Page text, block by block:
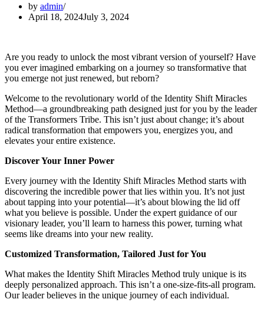
by admin
April 18, 2024July 3, 2024
Are you ready to unlock the most vibrant version of yourself? Have
you ever imagined embarking on a journey so transformative that
you emerge not just renewed, but reborn?
Welcome to the revolutionary world of the Identity Shift Miracles
Method—a groundbreaking path designed just for you by the leader
of the Transformers Tribe. This isn’t just about change; it’s about
radical transformation that empowers you, energizes you, and
elevates your entire existence.
Discover Your Inner Power
Every journey with the Identity Shift Miracles Method starts with
discovering the incredible power that lies within you. It’s not just
about tapping into your potential—it’s about blowing the lid off
what you believe is possible. Under the expert guidance of our
visionary leader, you’ll learn to harness this power, turning what
seems like dreams into your new reality.
Customized Transformation, Tailored Just for You
What makes the Identity Shift Miracles Method truly unique is its
deeply personalized approach. This isn’t a one-size-fits-all program.
Our leader believes in the unique journey of each individual.